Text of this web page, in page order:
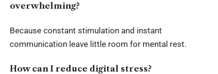
overwhelming?
Because constant stimulation and instant
communication leave little room for mental rest.
How can I reduce digital stress?